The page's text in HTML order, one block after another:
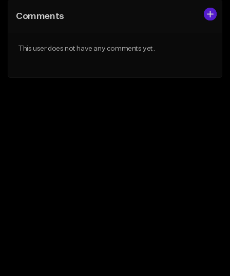
Comments
This user does not have any comments yet.